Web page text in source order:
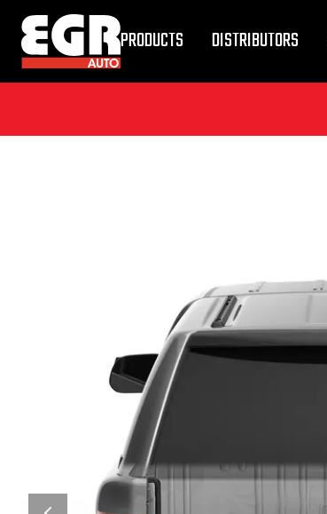
PRODUCTS DISTRIBUTORS